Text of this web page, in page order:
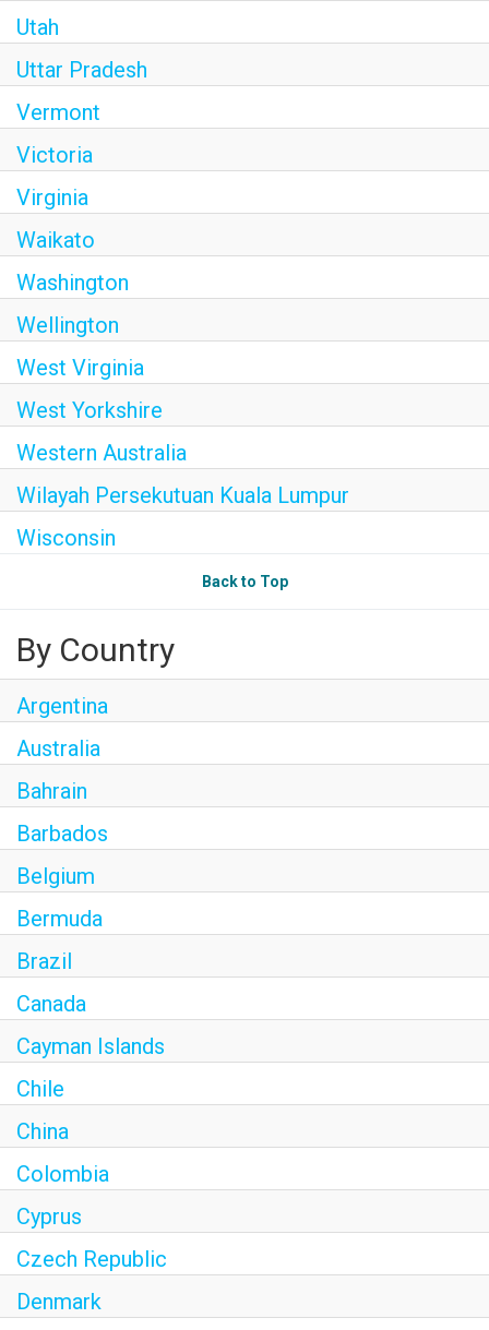
Utah
Uttar Pradesh
Vermont
Victoria
Virginia
Waikato
Washington
Wellington
West Virginia
West Yorkshire
Western Australia
Wilayah Persekutuan Kuala Lumpur
Wisconsin
Back to Top
By Country
Argentina
Australia
Bahrain
Barbados
Belgium
Bermuda
Brazil
Canada
Cayman Islands
Chile
China
Colombia
Cyprus
Czech Republic
Denmark